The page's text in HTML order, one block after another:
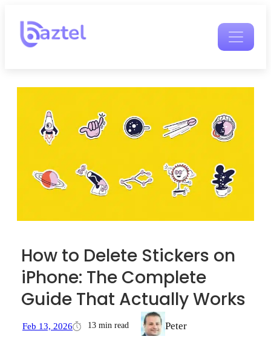
How to Delete Stickers on
iPhone: The Complete
Guide That Actually Works
Feb 13, 2026 13 min read Peter